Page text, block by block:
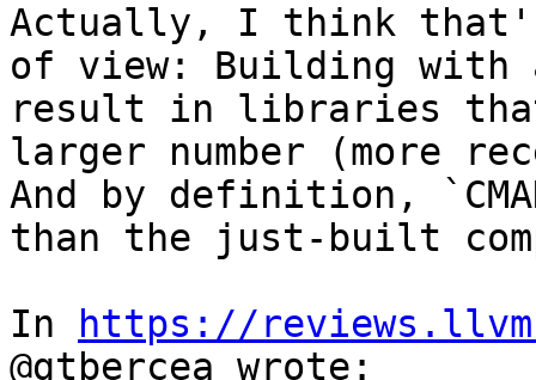
Actually, I think that's
of view: Building with
result in libraries
larger number (more
And by definition,
than the just-built
In
https://
@gtbercea wrote: